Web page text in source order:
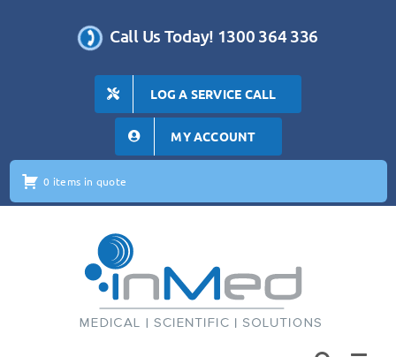
Call Us Today! 1300 364 336
LOG A SERVICE CALL
MY ACCOUNT
0 items in quote